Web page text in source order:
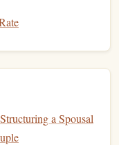
dining out
, or
a
a Spousal